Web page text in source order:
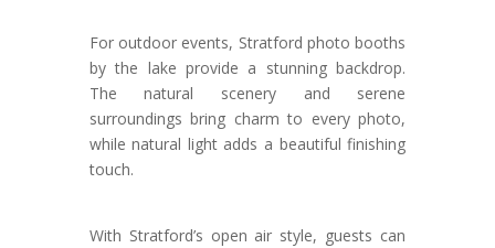
For outdoor events, Stratford photo booths
by the lake provide a stunning backdrop.
The natural scenery and serene
surroundings bring charm to every photo,
while natural light adds a beautiful finishing
touch.
With Stratford’s open air style, guests can